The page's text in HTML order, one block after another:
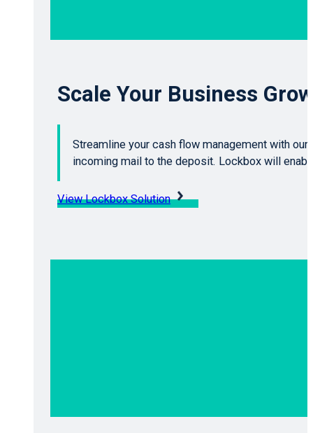
Scale Your Business
Streamline your cash flow management with
incoming mail to the deposit. Lockbox will
View Lockbox Solution